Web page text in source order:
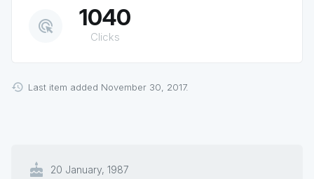
ads_click 1040
Clicks
Last item added November 30, 2017.
cake 20 January, 1987